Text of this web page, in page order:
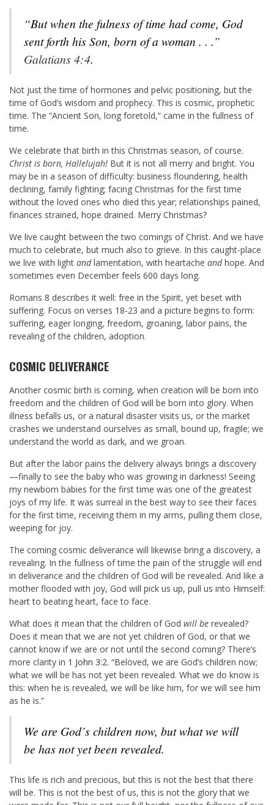
“But when the fulness of time had come, God
sent forth his Son, born of a woman . . .”
Galatians 4:4.
Not just the time of hormones and pelvic positioning, but the
time of God’s wisdom and prophecy. This is cosmic, prophetic
time. The “Ancient Son, long foretold,” came in the fullness of
time.
We celebrate that birth in this Christmas season, of course.
Christ is born, Hallelujah! But it is not all merry and bright. You
may be in a season of difficulty: business floundering, health
declining, family fighting; facing Christmas for the first time
without the loved ones who died this year; relationships pained,
finances strained, hope drained. Merry Christmas?
We live caught between the two comings of Christ. And we have
much to celebrate, but much also to grieve. In this caught-place
we live with light andlamentation, with heartache andhope. And
sometimes even December feels 600 days long.
Romans 8 describes it well: free in the Spirit, yet beset with
suffering. Focus on verses 18-23 and a picture begins to form:
suffering, eager longing, freedom, groaning, labor pains, the
revealing of the children, adoption.
COSMIC DELIVERANCE
Another cosmic birth is coming, when creation will be born into
freedom and the children of God will be born into glory. When
illness befalls us, or a natural disaster visits us, or the market
crashes we understand ourselves as small, bound up, fragile; we
understand the world as dark, and we groan.
But after the labor pains the delivery always brings a discovery
—finally to see the baby who was growing in darkness! Seeing
my newborn babies for the first time was one of the greatest
joys of my life. It was surreal in the best way to see their faces
for the first time, receiving them in my arms, pulling them close,
weeping for joy.
The coming cosmic deliverance will likewise bring a discovery, a
revealing. In the fullness of time the pain of the struggle will end
in deliverance and the children of God will be revealed. And like a
mother flooded with joy, God will pick us up, pull us into Himself:
heart to beating heart, face to face.
What does it mean that the children of God will be revealed?
Does it mean that we are not yet children of God, or that we
cannot know if we are or not until the second coming? There’s
more clarity in 1 John 3:2. “Beloved, we are God’s children now;
what we will be has not yet been revealed. What we do know is
this: when he is revealed, we will be like him, for we will see him
as he is.”
We are God’s children now, but what we will
be has not yet been revealed.
This life is rich and precious, but this is not the best that there
will be. This is not the best of us, this is not the glory that we